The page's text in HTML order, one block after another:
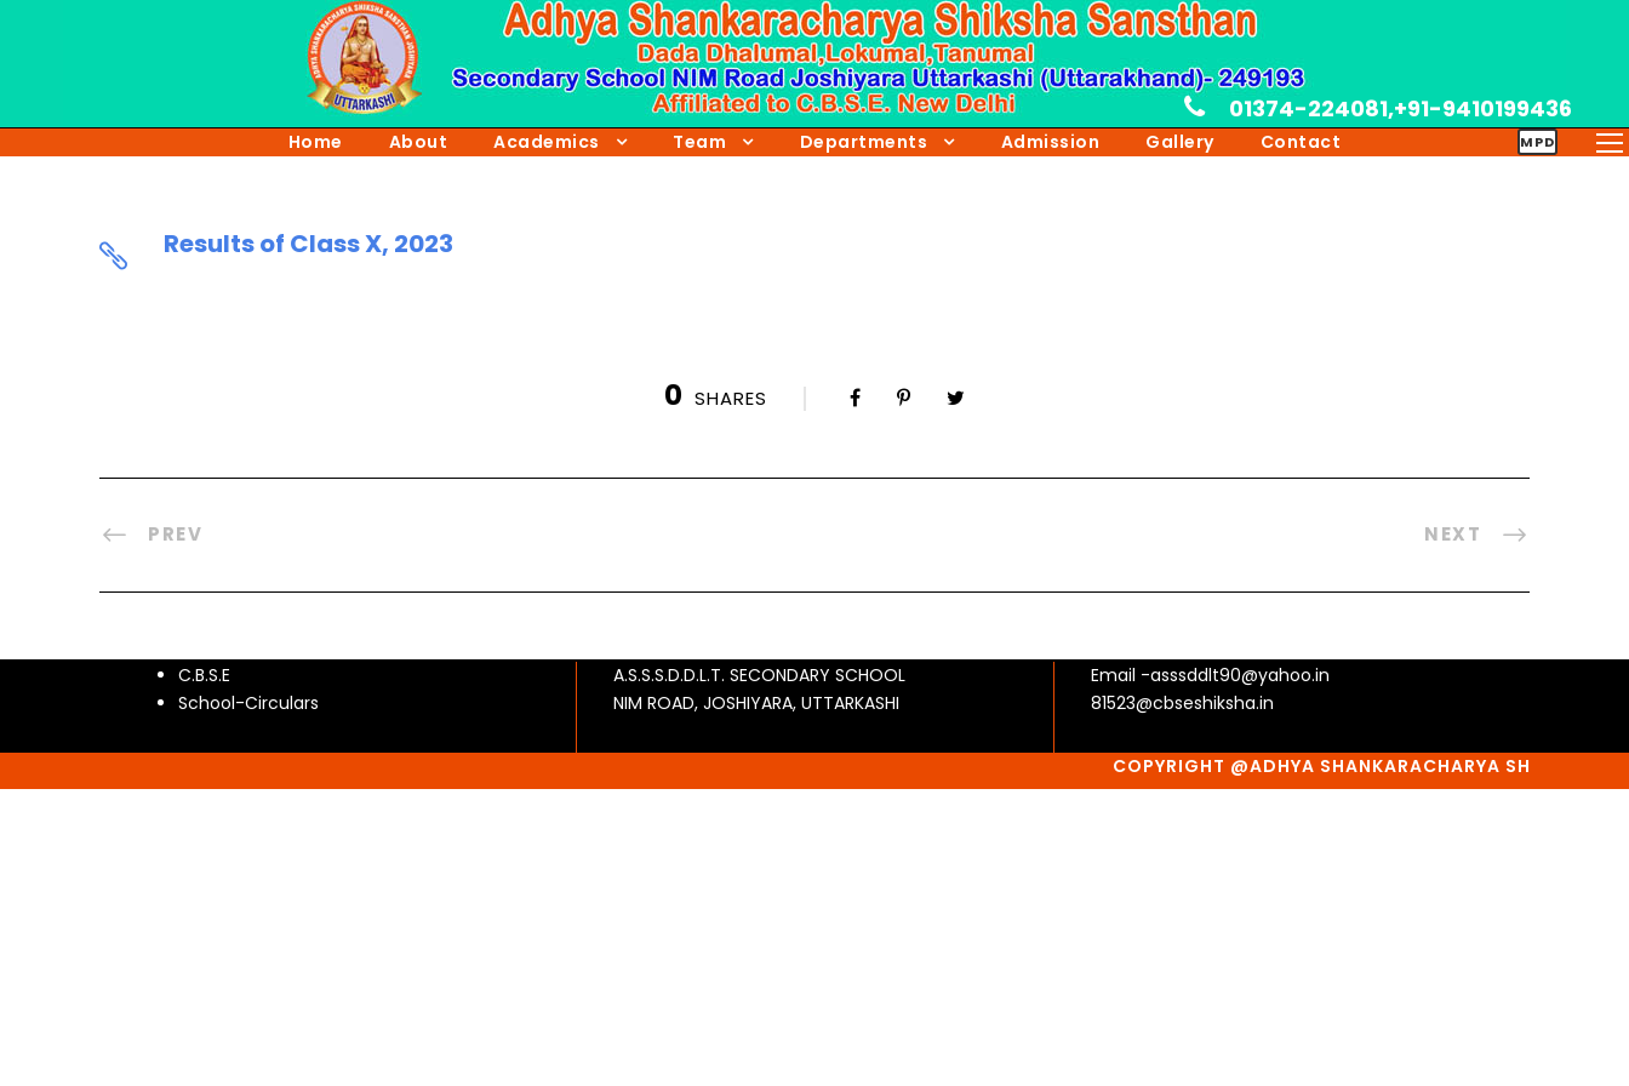
01374-224081,+91-9410199436
Home About Academics Team Departments Admission Gallery Contact MPD
Results of Class X, 2023
0 SHARES
PREV NEXT
C.B.S.E
School-Circulars
A.S.S.S.D.D.L.T. SECONDARY SCHOOL
NIM ROAD, JOSHIYARA, UTTARKASHI
Email -asssddlt90@yahoo.in
81523@cbseshiksha.in
COPYRIGHT @ADHYA SHANKARACHARYA SHIKSHA